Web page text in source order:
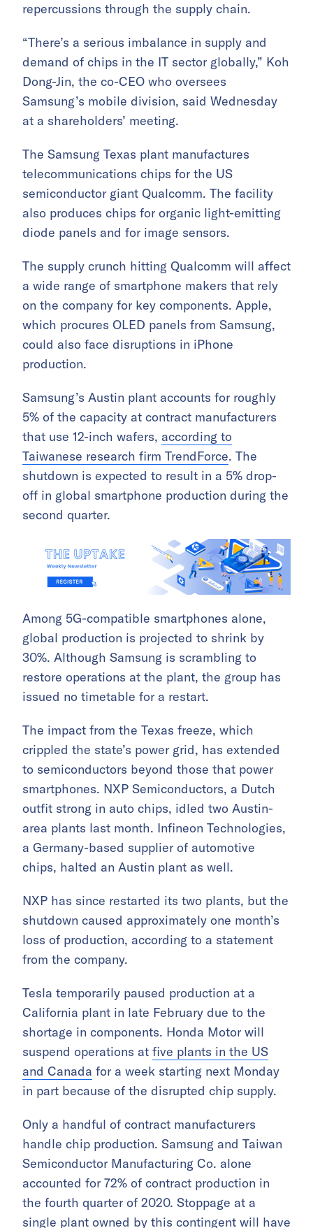
repercussions through the supply chain.
“There’s a serious imbalance in supply and
demand of chips in the IT sector globally,” Koh
Dong-Jin, the co-CEO who oversees
Samsung’s mobile division, said Wednesday
at a shareholders’ meeting.
The Samsung Texas plant manufactures
telecommunications chips for the US
semiconductor giant Qualcomm. The facility
also produces chips for organic light-emitting
diode panels and for image sensors.
The supply crunch hitting Qualcomm will affect
a wide range of smartphone makers that rely
on the company for key components. Apple,
which procures OLED panels from Samsung,
could also face disruptions in iPhone
production.
Samsung’s Austin plant accounts for roughly
5% of the capacity at contract manufacturers
that use 12-inch wafers, according to
Taiwanese research firm TrendForce. The
shutdown is expected to result in a 5% drop-
off in global smartphone production during the
second quarter.
Among 5G-compatible smartphones alone,
global production is projected to shrink by
30%. Although Samsung is scrambling to
restore operations at the plant, the group has
issued no timetable for a restart.
The impact from the Texas freeze, which
crippled the state’s power grid, has extended
to semiconductors beyond those that power
smartphones. NXP Semiconductors, a Dutch
outfit strong in auto chips, idled two Austin-
area plants last month. Infineon Technologies,
a Germany-based supplier of automotive
chips, halted an Austin plant as well.
NXP has since restarted its two plants, but the
shutdown caused approximately one month’s
loss of production, according to a statement
from the company.
Tesla temporarily paused production at a
California plant in late February due to the
shortage in components. Honda Motor will
suspend operations at five plants in the US
and Canada for a week starting next Monday
in part because of the disrupted chip supply.
Only a handful of contract manufacturers
handle chip production. Samsung and Taiwan
Semiconductor Manufacturing Co. alone
accounted for 72% of contract production in
the fourth quarter of 2020. Stoppage at a
single plant owned by this contingent will have